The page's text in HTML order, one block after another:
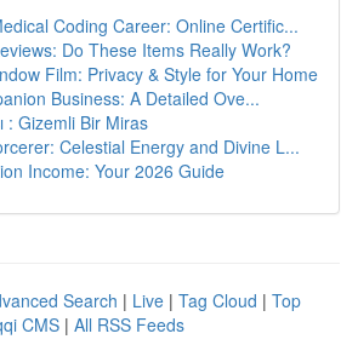
Coding Career: Online Certific...
Do These Items Really Work?
Film: Privacy & Style for Your Home
Business: A Detailed Ove...
: Gizemli Bir Miras
Celestial Energy and Divine L...
Income: Your 2026 Guide
Search | Live | Tag Cloud | Top
CMS | All RSS Feeds